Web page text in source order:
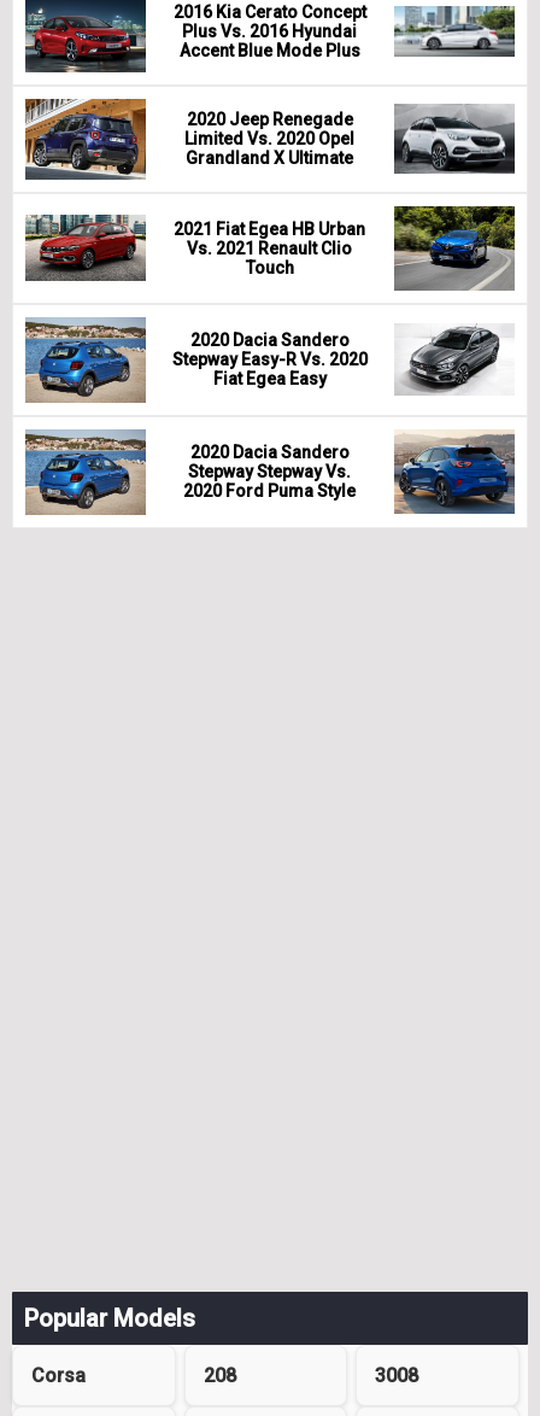
2016 Kia Cerato Concept
Plus Vs. 2016 Hyundai
Accent Blue Mode Plus
2020 Jeep Renegade
Limited Vs. 2020 Opel
Grandland X Ultimate
2021 Fiat Egea HB Urban
Vs. 2021 Renault Clio
Touch
2020 Dacia Sandero
Stepway Easy-R Vs. 2020
Fiat Egea Easy
2020 Dacia Sandero
Stepway Stepway Vs.
2020 Ford Puma Style
Popular Models
Corsa 208 3008